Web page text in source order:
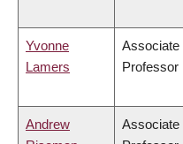
Yvonne
Lamers
Associate
Professor
Andrew
Associate